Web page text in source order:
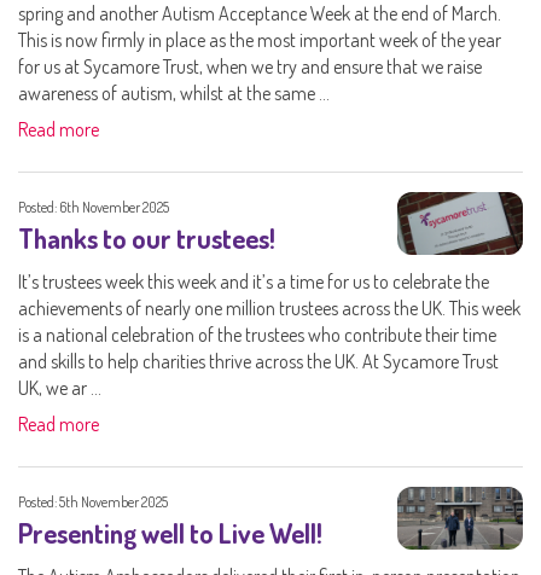
spring and another Autism Acceptance Week at the end of March.
This is now firmly in place as the most important week of the year
for us at Sycamore Trust, when we try and ensure that we raise
awareness of autism, whilst at the same ...
Read more
Posted: 6th November 2025
Thanks to our trustees!
It’s trustees week this week and it’s a time for us to celebrate the
achievements of nearly one million trustees across the UK. This week
is a national celebration of the trustees who contribute their time
and skills to help charities thrive across the UK. At Sycamore Trust
UK, we ar ...
Read more
Posted: 5th November 2025
Presenting well to Live Well!